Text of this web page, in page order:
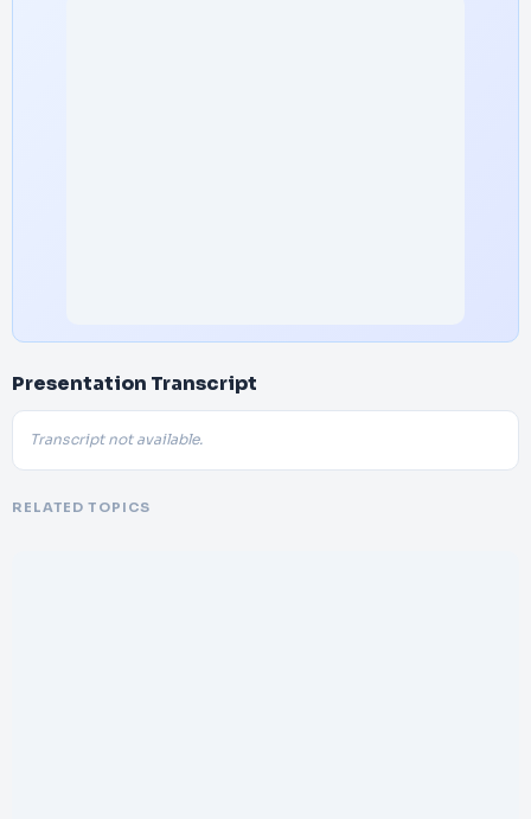
Presentation Transcript
Transcript not available.
RELATED TOPICS